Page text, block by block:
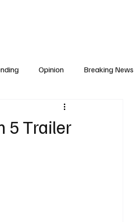
Opinion Breaking News
Reality TV
5 Trailer